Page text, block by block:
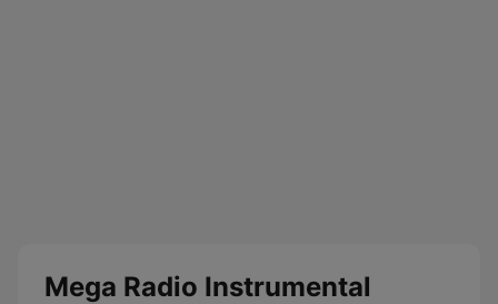
Mega Radio Instrumental